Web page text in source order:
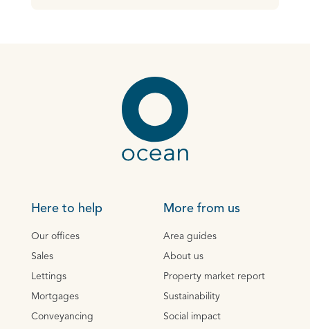
Here to help
Our offices
Sales
Lettings
Mortgages
Conveyancing
More from us
Area guides
About us
Property market report
Sustainability
Social impact